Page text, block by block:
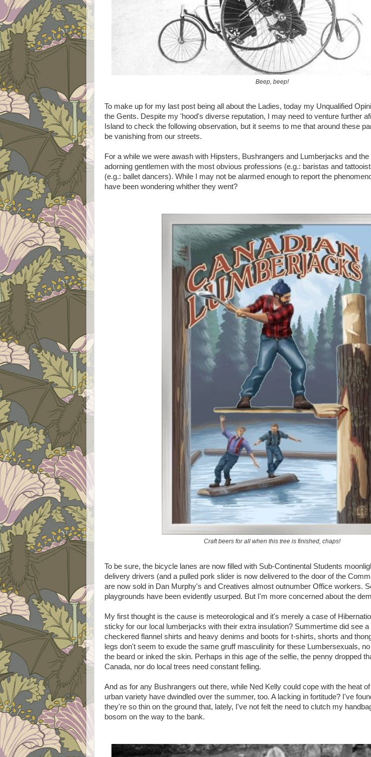
Beep, beep!
To make up for my last post being all about the Ladies, today my Unqualified
the Gents. Despite my 'hood's diverse reputation, I may need to venture further
Island to check the following observation, but it seems to me that around these
be vanishing from our streets.
For a while we were awash with Hipsters, Bushrangers and Lumberjacks and
adorning gentlemen with the most obvious professions (e.g.: baristas and
(e.g.: ballet dancers). While I may not be alarmed enough to report the
have been wondering whither they went?
Craft beers for all when this tree is finished, chaps!
To be sure, the bicycle lanes are now filled with Sub-Continental Students
delivery drivers (and a pulled pork slider is now delivered to the door of the
are now sold in Dan Murphy's and Creatives almost outnumber Office workers.
playgrounds have been evidently usurped. But I'm more concerned about the
My first thought is the cause is meteorological and it's merely a case of
sticky for our local lumberjacks with their extra insulation? Summertime did see a
checkered flannel shirts and heavy denims and boots for t-shirts, shorts and
legs don't seem to exude the same gruff masculinity for these Lumbersexuals,
the beard or inked the skin. Perhaps in this age of the selfie, the penny dropped
Canada, nor do local trees need constant felling.
And as for any Bushrangers out there, while Ned Kelly could cope with the heat
urban variety have dwindled over the summer, too. A lacking in fortitude? I've
they're so thin on the ground that, lately, I've not felt the need to clutch my
bosom on the way to the bank.